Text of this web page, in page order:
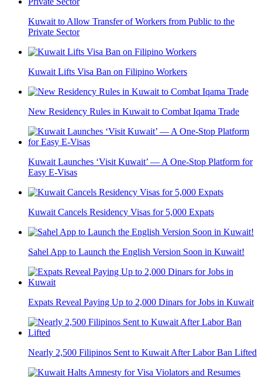
Kuwait to Allow Transfer of Workers from Public to the
Private Sector
Kuwait Lifts Visa Ban on Filipino Workers
New Residency Rules in Kuwait to Combat Iqama Trade
Kuwait Launches ‘Visit Kuwait’ — A One-Stop Platform for
Easy E-Visas
Kuwait Cancels Residency Visas for 5,000 Expats
Sahel App to Launch the English Version Soon in Kuwait!
Expats Reveal Paying Up to 2,000 Dinars for Jobs in Kuwait
Nearly 2,500 Filipinos Sent to Kuwait After Labor Ban Lifted